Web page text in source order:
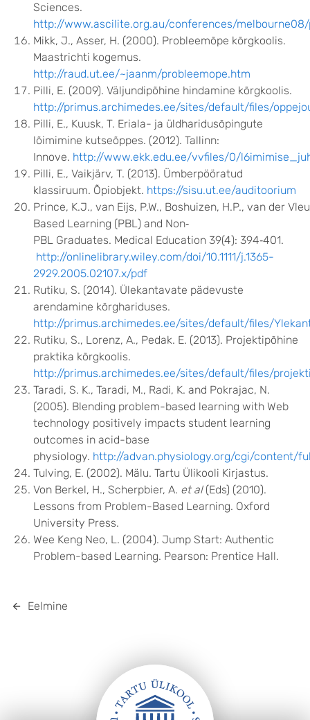
Sciences.
http://www.ascilite.org.au/conferences/
Mikk, J., Asser, H. (2000). Probleemõpe kõrgkoolis.
Maastrichti kogemus.
http://raud.ut.ee/~jaanm/probleemope.htm
Pilli, E. (2009). Väljundipõhine hindamine kõrgkoolis.
http://primus.archimedes.ee/sites/default/files/
Pilli, E., Kuusk, T. Eriala- ja üldharidusõpingute
lõimimine kutseõppes. (2012). Tallinn:
Innove. http://www.ekk.edu.ee/vvfiles/0/
Pilli, E., Vaikjärv, T. (2013). Ümberpööratud
klassiruum. Õpiobjekt. https://sisu.ut.ee/auditoorium
Prince, K.J., van Eijs, P.W., Boshuizen, H.P., van der
Based Learning (PBL) and Non‐
PBL Graduates. Medical Education 39(4): 394‐401.
http://onlinelibrary.wiley.com/doi/10.1111/j.1365-
2929.2005.02107.x/pdf
Rutiku, S. (2014). Ülekantavate pädevuste
arendamine kõrghariduses.
http://primus.archimedes.ee/sites/default/files/
Rutiku, S., Lorenz, A., Pedak. E. (2013). Projektipõhine
praktika kõrgkoolis.
http://primus.archimedes.ee/sites/default/files/
Taradi, S. K., Taradi, M., Radi, K. and Pokrajac, N.
(2005). Blending problem-based learning with Web
technology positively impacts student learning
outcomes in acid-base
physiology. http://advan.physiology.org/cgi/content/
Tulving, E. (2002). Mälu. Tartu Ülikooli Kirjastus.
Von Berkel, H., Scherpbier, A. et al(Eds) (2010).
Lessons from Problem-Based Learning. Oxford
University Press.
Wee Keng Neo, L. (2004). Jump Start: Authentic
Problem-based Learning. Pearson: Prentice Hall.
Eelmine